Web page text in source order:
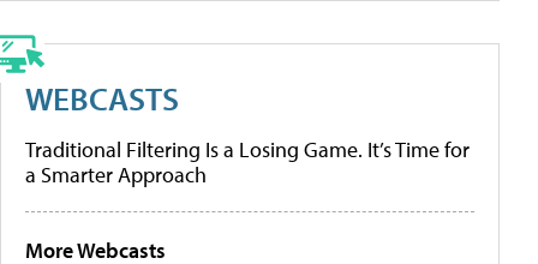
WEBCASTS
Traditional Filtering Is a Losing Game. It’s Time for
a Smarter Approach
More Webcasts